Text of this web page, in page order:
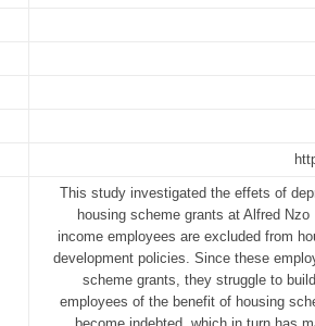
This study investigated the effets of
housing scheme grants at Alfred
income employees are excluded from
development policies. Since these
scheme grants, they struggle to
employees of the benefit of housing